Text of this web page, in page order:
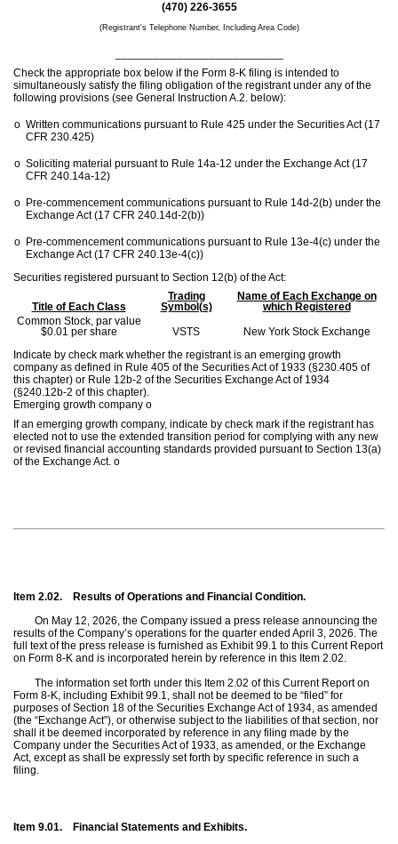
(470) 226-3655
(Registrant's Telephone Number, Including Area Code)
Check the appropriate box below if the Form 8-K filing is intended to
simultaneously satisfy the filing obligation of the registrant under any of the
following provisions (see General Instruction A.2. below):
o Written communications pursuant to Rule 425 under the Securities Act (17
CFR 230.425)
o Soliciting material pursuant to Rule 14a-12 under the Exchange Act (17
CFR 240.14a-12)
o Pre-commencement communications pursuant to Rule 14d-2(b) under the
Exchange Act (17 CFR 240.14d-2(b))
o Pre-commencement communications pursuant to Rule 13e-4(c) under the
Exchange Act (17 CFR 240.13e-4(c))
Securities registered pursuant to Section 12(b) of the Act:
Title of Each Class
Trading
Symbol(s)
Name of Each Exchange on
which Registered
Common Stock, par value
$0.01 per share
VSTS
New York Stock Exchange
Indicate by check mark whether the registrant is an emerging growth
company as defined in Rule 405 of the Securities Act of 1933 (§230.405 of
this chapter) or Rule 12b-2 of the Securities Exchange Act of 1934
(§240.12b-2 of this chapter).
Emerging growth company o
If an emerging growth company, indicate by check mark if the registrant has
elected not to use the extended transition period for complying with any new
or revised financial accounting standards provided pursuant to Section 13(a)
of the Exchange Act. o
Item 2.02.
Results of Operations and Financial Condition.
On May 12, 2026, the Company issued a press release announcing the
results of the Company’s operations for the quarter ended April 3, 2026. The
full text of the press release is furnished as Exhibit 99.1 to this Current Report
on Form 8-K and is incorporated herein by reference in this Item 2.02.
The information set forth under this Item 2.02 of this Current Report on
Form 8-K, including Exhibit 99.1, shall not be deemed to be “filed” for
purposes of Section 18 of the Securities Exchange Act of 1934, as amended
(the “Exchange Act”), or otherwise subject to the liabilities of that section, nor
shall it be deemed incorporated by reference in any filing made by the
Company under the Securities Act of 1933, as amended, or the Exchange
Act, except as shall be expressly set forth by specific reference in such a
filing.
Item 9.01.
Financial Statements and Exhibits.